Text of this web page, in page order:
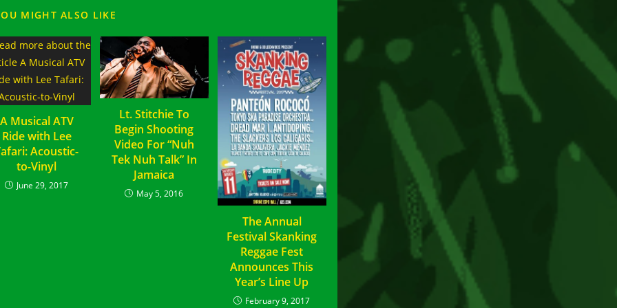
MIGHT ALSO LIKE
A Musical ATV
Ride with Lee
Acoustic-
to-Vinyl
June 29, 2017
Lt. Stitchie To
Begin Shooting
Video For “Nuh
Tek Nuh Talk” In
Jamaica
May 5, 2016
The Annual
Festival Skanking
Reggae Fest
Announces This
Year’s Line Up
February 9, 2017